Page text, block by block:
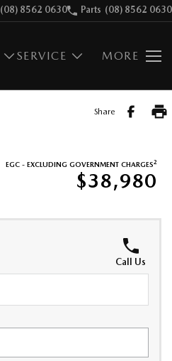
(08) 8562 0630 Parts (08) 8562 0630
SERVICE MORE
Share
EGC - EXCLUDING GOVERNMENT CHARGES2
$38,980
Call Us